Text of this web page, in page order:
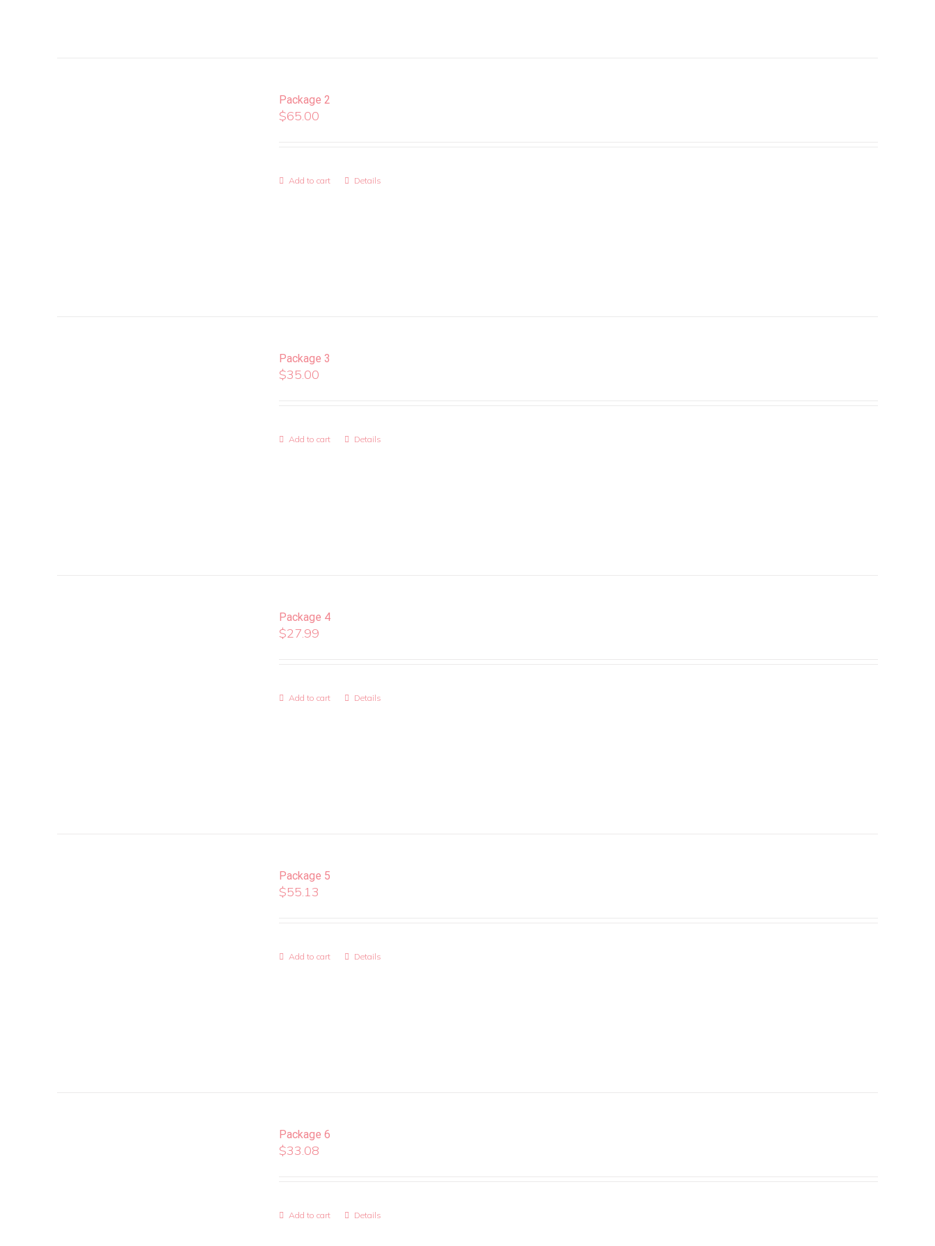
Package 2
$65.00
Add to cart Details
Package 3
$35.00
Add to cart Details
Package 4
$27.99
Add to cart Details
Package 5
$55.13
Add to cart Details
Package 6
$33.08
Add to cart Details